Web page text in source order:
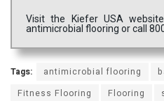
Visit the Kiefer USA
antimicrobial flooring or call
Tags: antimicrobial flooring
Fitness Flooring
Flooring